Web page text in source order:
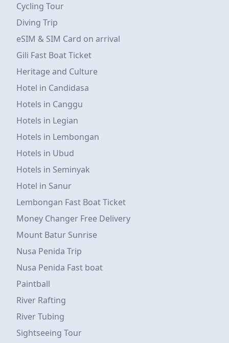
Cycling Tour
Diving Trip
eSIM & SIM Card on arrival
Gili Fast Boat Ticket
Heritage and Culture
Hotel in Candidasa
Hotels in Canggu
Hotels in Legian
Hotels in Lembongan
Hotels in Ubud
Hotels in Seminyak
Hotel in Sanur
Lembongan Fast Boat Ticket
Money Changer Free Delivery
Mount Batur Sunrise
Nusa Penida Trip
Nusa Penida Fast boat
Paintball
River Rafting
River Tubing
Sightseeing Tour